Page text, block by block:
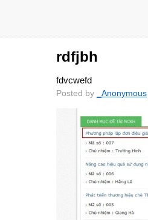
rdfjbh
fdvcwefd
Posted by _Anonymous